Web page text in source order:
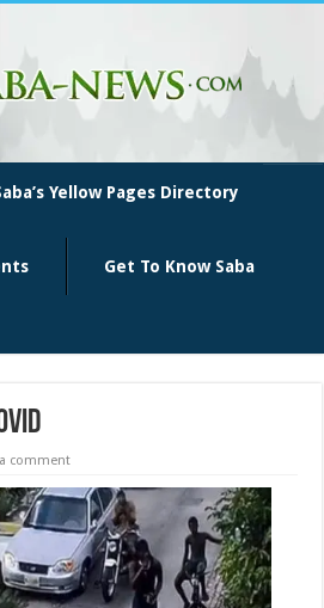
Yellow Pages Directory
Get To Know Saba
a comment